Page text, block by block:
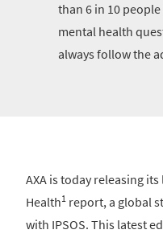
than 6 in 10
mental health
always follow the
AXA is today releasing
Health1 report, a global
with IPSOS. This latest